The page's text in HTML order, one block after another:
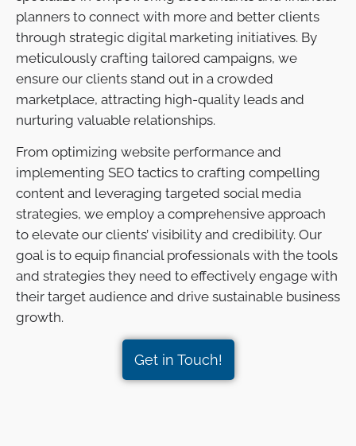
planners to connect with more and better clients
through strategic digital marketing initiatives. By
meticulously crafting tailored campaigns, we
ensure our clients stand out in a crowded
marketplace, attracting high-quality leads and
nurturing valuable relationships.
From optimizing website performance and
implementing SEO tactics to crafting compelling
content and leveraging targeted social media
strategies, we employ a comprehensive approach
to elevate our clients’ visibility and credibility. Our
goal is to equip financial professionals with the tools
and strategies they need to effectively engage with
their target audience and drive sustainable business
growth.
Get in Touch!